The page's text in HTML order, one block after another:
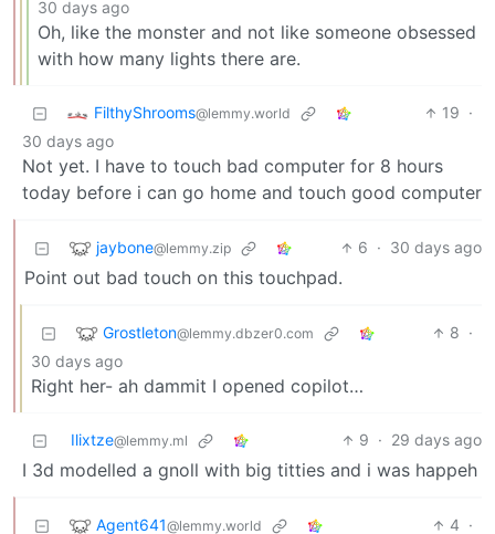
30 days ago
Oh, like the monster and not like someone obsessed
with how many lights there are.
FilthyShrooms@lemmy.world 19 ·
30 days ago
Not yet. I have to touch bad computer for 8 hours
today before i can go home and touch good computer
jaybone@lemmy.zip 6 · 30 days ago
Point out bad touch on this touchpad.
Grostleton@lemmy.dbzer0.com 8 ·
30 days ago
Right her- ah dammit I opened copilot…
Ilixtze@lemmy.ml 9 · 29 days ago
I 3d modelled a gnoll with big titties and i was happeh
Agent641@lemmy.world 4 ·